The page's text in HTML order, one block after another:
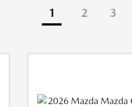
1 2 3